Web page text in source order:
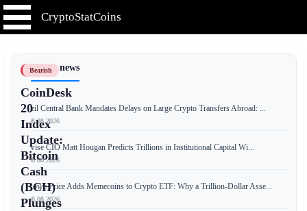
CryptoStatCoins
Bearish
CoinDesk
20
Index
Update:
Bitcoin
Cash
(BCH)
Plunges
📰 Latest news
Brazil Central Bank Mandates Delays on Large Crypto Transfers Abroad: ...
📅 08.08.2026
Bitwise CIO Matt Hougan Predicts Trillions in Institutional Capital Wi...
📅 08.08.2026
T. Rowe Price Adds Memecoins to Crypto ETF: Why a Trillion-Dollar Asse...
📅 08.08.2026